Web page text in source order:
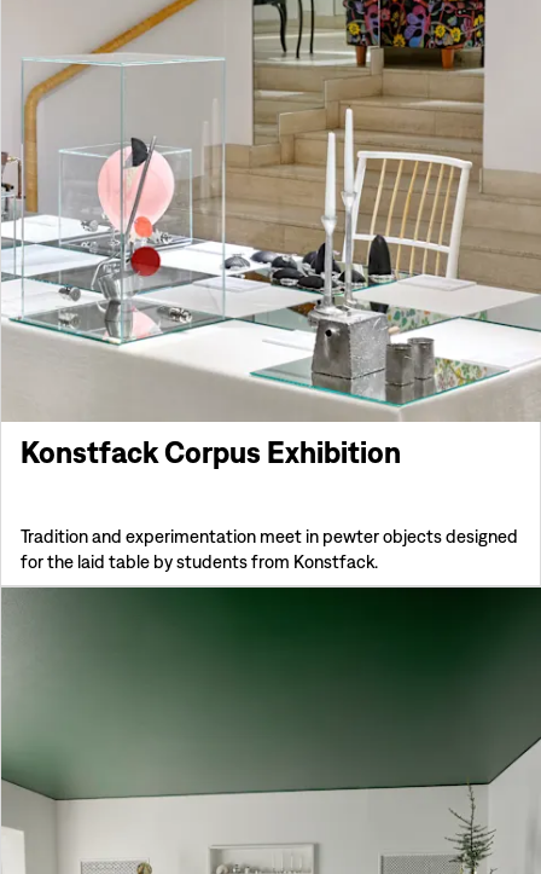
Konstfack Corpus Exhibition
Tradition and experimentation meet in pewter objects designed
for the laid table by students from Konstfack.